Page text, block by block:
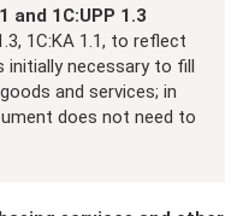
and 1C:UPP 1.3
1C:KA 1.1, to reflect
initially necessary to fill
and services; in
does not need to